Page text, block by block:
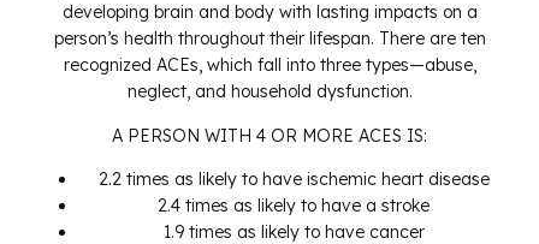
developing brain and body with lasting impacts on a
person’s health throughout their lifespan. There are ten
recognized ACEs, which fall into three types—abuse,
neglect, and household dysfunction.
A PERSON WITH 4 OR MORE ACES IS:
2.2 times as likely to have ischemic heart disease
2.4 times as likely to have a stroke
1.9 times as likely to have cancer